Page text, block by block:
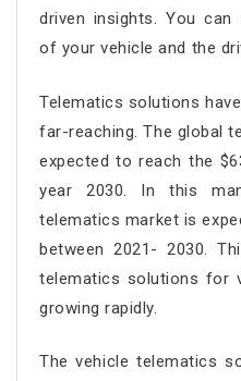
driven insights. You can
of your vehicle and the
Telematics solutions
far-reaching. The global
expected to reach the
year 2030. In this
telematics market is
between 2021- 2030.
telematics solutions for
growing rapidly.
The vehicle telematics